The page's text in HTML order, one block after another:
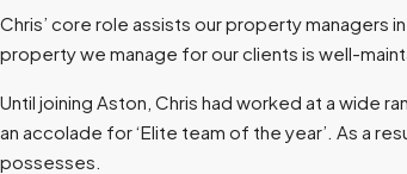
Chris’ core role assists our property managers
property we manage for our clients is well-
Until joining Aston, Chris had worked at a wide
an accolade for ‘Elite team of the year’. As a
possesses.